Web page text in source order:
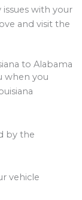
with your
and visit the
to Alabama
when you
by the
vehicle